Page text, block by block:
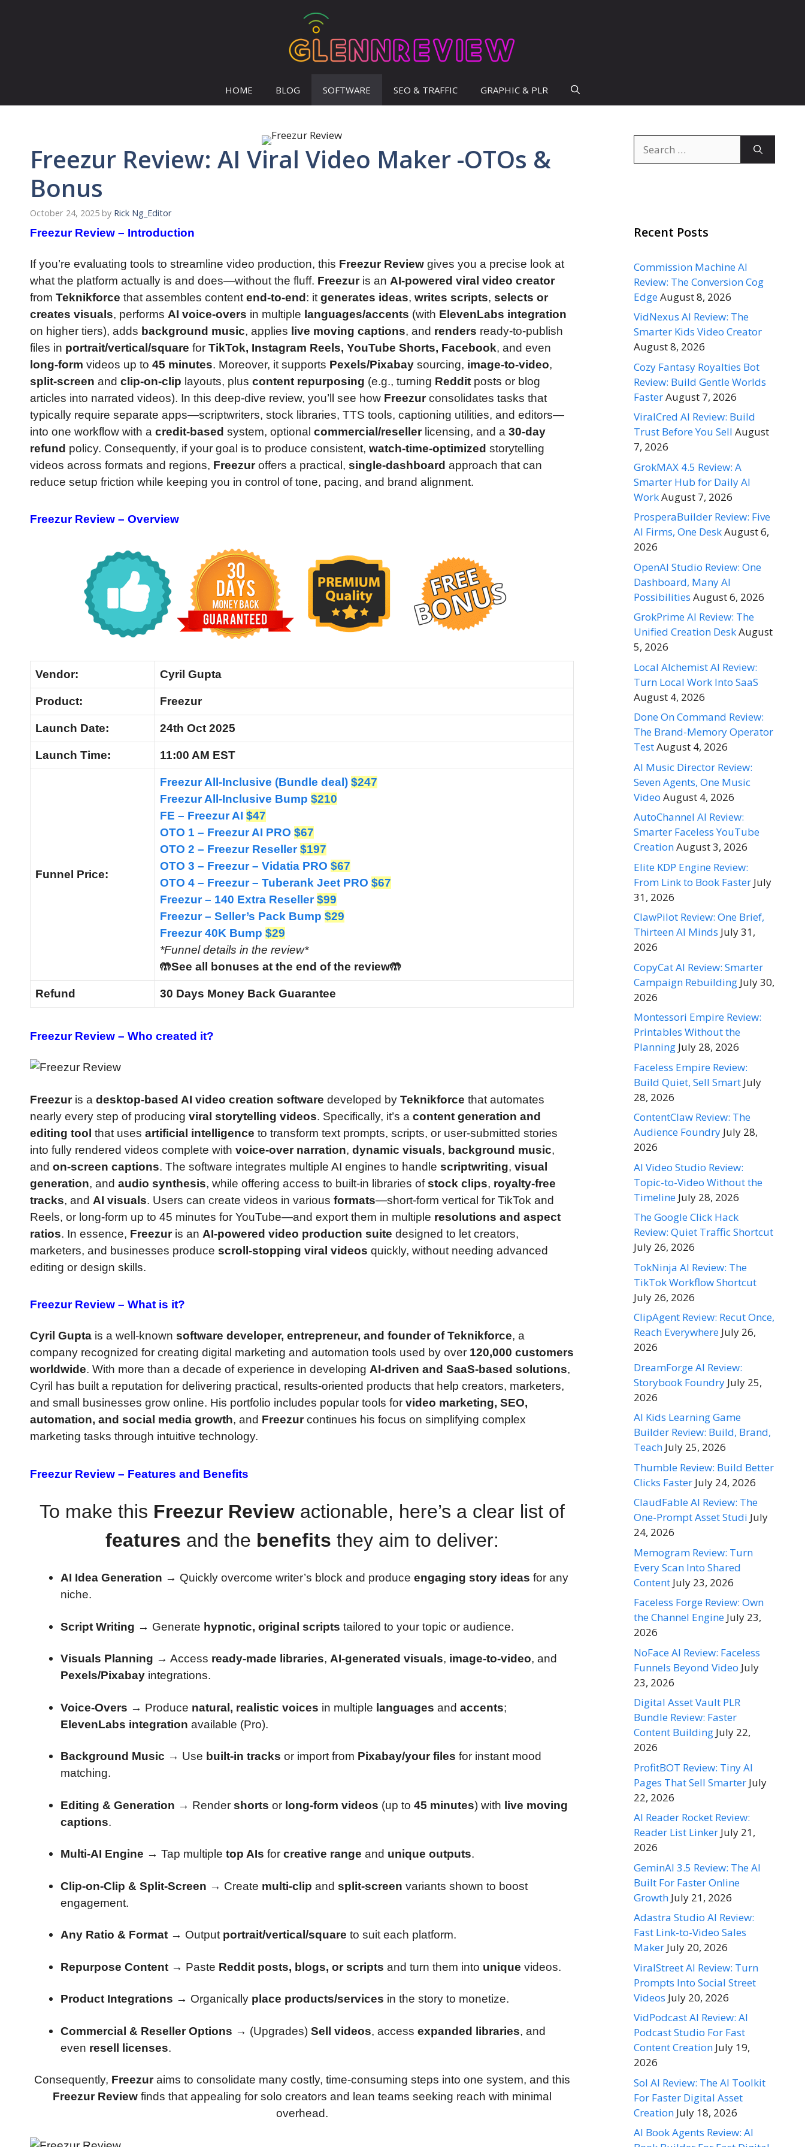
HOME BLOG SOFTWARE SEO & TRAFFIC GRAPHIC & PLR
Freezur Review: AI Viral Video Maker -OTOs &
Bonus
October 24, 2025 by Rick Ng_Editor
Freezur Review – Introduction
If you’re evaluating tools to streamline video production, this Freezur Review gives you a precise look at
what the platform actually is and does—without the fluff. Freezuris an AI-powered viral video creator
from Teknikforce that assembles content end-to-end: it generates ideas, writes scripts, selects or
creates visuals, performs AI voice-overs in multiple languages/accents (with ElevenLabs integration
on higher tiers), adds background music, applies live moving captions, and renders ready-to-publish
files in portrait/vertical/square for TikTok, Instagram Reels, YouTube Shorts, Facebook, and even
long-form videos up to 45 minutes. Moreover, it supports Pexels/Pixabay sourcing, image-to-video,
split-screen and clip-on-clip layouts, plus content repurposing (e.g., turning Reddit posts or blog
articles into narrated videos). In this deep-dive review, you’ll see how Freezurconsolidates tasks that
typically require separate apps—scriptwriters, stock libraries, TTS tools, captioning utilities, and editors—
into one workflow with a credit-based system, optional commercial/resellerlicensing, and a 30-day
refund policy. Consequently, if your goal is to produce consistent, watch-time-optimized storytelling
videos across formats and regions, Freezuroffers a practical, single-dashboard approach that can
reduce setup friction while keeping you in control of tone, pacing, and brand alignment.
Freezur Review – Overview
Vendor: Cyril Gupta
Product: Freezur
Launch Date: 24th Oct 2025
Launch Time: 11:00 AM EST
Funnel Price:
Freezur All-Inclusive (Bundle deal) $247
Freezur All-Inclusive Bump $210
FE – Freezur AI $47
OTO 1 – Freezur AI PRO $67
OTO 2 – Freezur Reseller$197
OTO 3 – Freezur – Vidatia PRO $67
OTO 4 – Freezur – Tuberank Jeet PRO $67
Freezur – 140 Extra Reseller$99
Freezur – Seller’s Pack Bump $29
Freezur 40K Bump $29
*Funnel details in the review*
🤲See all bonuses at the end of the review🤲
Refund 30 Days Money Back Guarantee
Freezur Review – Who created it?
Freezuris a desktop-based AI video creation software developed by Teknikforce that automates
nearly every step of producing viral storytelling videos. Specifically, it’s a content generation and
editing tool that uses artificial intelligence to transform text prompts, scripts, or user-submitted stories
into fully rendered videos complete with voice-over narration, dynamic visuals, background music,
and on-screen captions. The software integrates multiple AI engines to handle scriptwriting, visual
generation, and audio synthesis, while offering access to built-in libraries ofstock clips, royalty-free
tracks, and AI visuals. Users can create videos in various formats—short-form vertical for TikTok and
Reels, or long-form up to 45 minutes for YouTube—and export them in multiple resolutions and aspect
ratios. In essence, Freezuris an AI-powered video production suite designed to let creators,
marketers, and businesses produce scroll-stopping viral videos quickly, without needing advanced
editing or design skills.
Freezur Review – What is it?
Cyril Gupta is a well-known software developer, entrepreneur, and founder of Teknikforce, a
company recognized for creating digital marketing and automation tools used by over 120,000 customers
worldwide. With more than a decade of experience in developing AI-driven and SaaS-based solutions,
Cyril has built a reputation for delivering practical, results-oriented products that help creators, marketers,
and small businesses grow online. His portfolio includes popular tools for video marketing, SEO,
automation, and social media growth, and Freezurcontinues his focus on simplifying complex
marketing tasks through intuitive technology.
Freezur Review – Features and Benefits
To make this Freezur Reviewactionable, here’s a clear list of
features and the benefits they aim to deliver:
AI Idea Generation → Quickly overcome writer’s block and produce engaging story ideas for any
niche.
Script Writing → Generate hypnotic, original scripts tailored to your topic or audience.
Visuals Planning → Access ready-made libraries, AI-generated visuals, image-to-video, and
Pexels/Pixabay integrations.
Voice-Overs → Produce natural, realistic voices in multiple languages and accents;
ElevenLabs integration available (Pro).
Background Music → Use built-in tracks or import from Pixabay/your files for instant mood
matching.
Editing & Generation → Render shorts or long-form videos (up to 45 minutes) with live moving
captions.
Multi-AI Engine → Tap multiple top AIs for creative range and unique outputs.
Clip-on-Clip & Split-Screen → Create multi-clip and split-screen variants shown to boost
engagement.
Any Ratio & Format → Output portrait/vertical/square to suit each platform.
Repurpose Content → Paste Reddit posts, blogs, or scripts and turn them into unique videos.
Product Integrations → Organically place products/services in the story to monetize.
Commercial & Reseller Options → (Upgrades) Sell videos, access expanded libraries, and
even resell licenses.
Consequently, Freezuraims to consolidate many costly, time-consuming steps into one system, and this
Freezur Reviewfinds that appealing for solo creators and lean teams seeking reach with minimal
overhead.
for:
Recent Posts
Commission Machine AI
Review: The Conversion Cog
EdgeAugust 8, 2026
VidNexus AI Review: The
Smarter Kids Video Creator
August 8, 2026
Cozy Fantasy Royalties Bot
Review: Build Gentle Worlds
FasterAugust 7, 2026
ViralCred AI Review: Build
Trust Before You Sell August
7, 2026
GrokMAX 4.5 Review: A
Smarter Hub for Daily AI
WorkAugust 7, 2026
ProsperaBuilder Review: Five
AI Firms, One DeskAugust 6,
2026
OpenAI Studio Review: One
Dashboard, Many AI
Possibilities August 6, 2026
GrokPrime AI Review: The
Unified Creation DeskAugust
5, 2026
Local Alchemist AI Review:
Turn Local Work Into SaaS
August 4, 2026
Done On Command Review:
The Brand-Memory Operator
TestAugust 4, 2026
AI Music Director Review:
Seven Agents, One Music
Video August 4, 2026
AutoChannel AI Review:
Smarter Faceless YouTube
CreationAugust 3, 2026
Elite KDP Engine Review:
From Link to Book Faster July
31, 2026
ClawPilot Review: One Brief,
Thirteen AI Minds July 31,
2026
CopyCat AI Review: Smarter
Campaign Rebuilding July 30,
2026
Montessori Empire Review:
Printables Without the
Planning July 28, 2026
Faceless Empire Review:
Build Quiet, Sell Smart July
28, 2026
ContentClaw Review: The
Audience Foundry July 28,
2026
AI Video Studio Review:
Topic-to-Video Without the
Timeline July 28, 2026
The Google Click Hack
Review: Quiet Traffic Shortcut
July 26, 2026
TokNinja AI Review: The
TikTok Workflow Shortcut
July 26, 2026
ClipAgent Review: Recut Once,
Reach Everywhere July 26,
2026
DreamForge AI Review:
Storybook Foundry July 25,
2026
AI Kids Learning Game
Builder Review: Build, Brand,
Teach July 25, 2026
Thumble Review: Build Better
Clicks Faster July 24, 2026
ClaudFable AI Review: The
One-Prompt Asset Studi July
24, 2026
Memogram Review: Turn
Every Scan Into Shared
Content July 23, 2026
Faceless Forge Review: Own
the Channel Engine July 23,
2026
NoFace AI Review: Faceless
Funnels Beyond Video July
23, 2026
Digital Asset Vault PLR
Bundle Review: Faster
Content Building July 22,
2026
ProfitBOT Review: Tiny AI
Pages That Sell Smarter July
22, 2026
AI Reader Rocket Review:
Reader List Linker July 21,
2026
GeminAI 3.5 Review: The AI
Built For Faster Online
Growth July 21, 2026
Adastra Studio AI Review:
Fast Link-to-Video Sales
Maker July 20, 2026
ViralStreet AI Review: Turn
Prompts Into Social Street
Videos July 20, 2026
VidPodcast AI Review: AI
Podcast Studio For Fast
Content Creation July 19,
2026
Sol AI Review: The AI Toolkit
For Faster Digital Asset
Creation July 18, 2026
AI Book Agents Review: AI